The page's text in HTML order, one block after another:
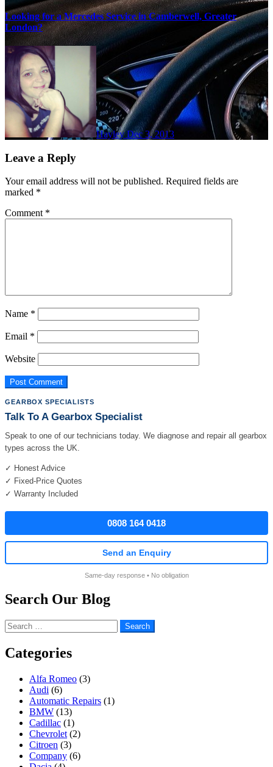
Looking for a Mercedes Service in Camberwell, Greater
London?
HayleyDec 3, 2013
Leave a Reply
Your email address will not be published. Required fields are
marked *
Comment *
Name *
Email *
Website
GEARBOX SPECIALISTS
Talk To A Gearbox Specialist
Speak to one of our technicians today. We diagnose and repair all gearbox
types across the UK.
✓ Honest Advice
✓ Fixed-Price Quotes
✓ Warranty Included
0808 164 0418
Send an Enquiry
Same-day response • No obligation
Search Our Blog
Search
for:
Categories
Alfa Romeo (3)
Audi (6)
Automatic Repairs (1)
BMW (13)
Cadillac (1)
Chevrolet (2)
Citroen (3)
Company (6)